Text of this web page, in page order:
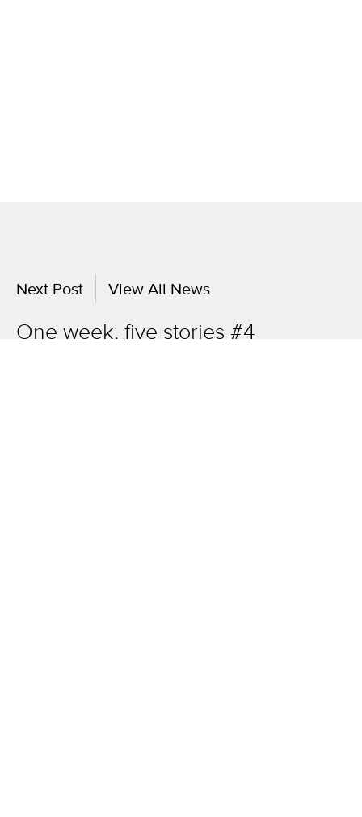
Next Post View All News
One week, five stories #4